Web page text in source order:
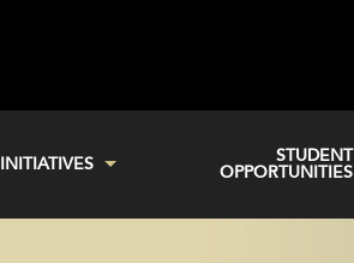
INITIATIVES
STUDENT
OPPORTUNITIES